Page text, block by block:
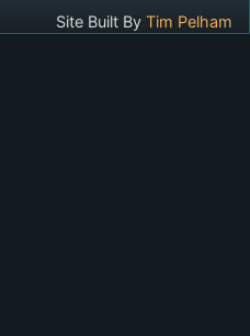
Site Built By Tim Pelham